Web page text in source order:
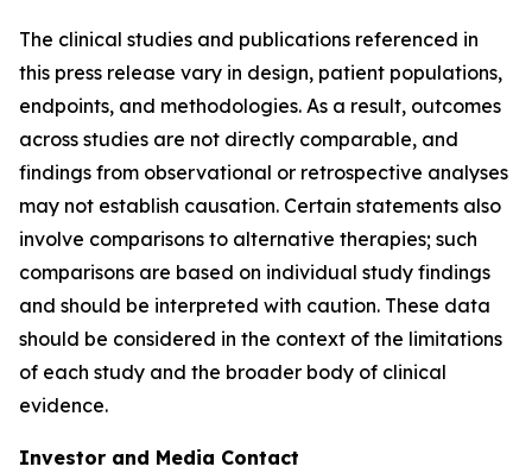
The clinical studies and publications referenced in
this press release vary in design, patient populations,
endpoints, and methodologies. As a result, outcomes
across studies are not directly comparable, and
findings from observational or retrospective analyses
may not establish causation. Certain statements also
involve comparisons to alternative therapies; such
comparisons are based on individual study findings
and should be interpreted with caution. These data
should be considered in the context of the limitations
of each study and the broader body of clinical
evidence.
Investor and Media Contact